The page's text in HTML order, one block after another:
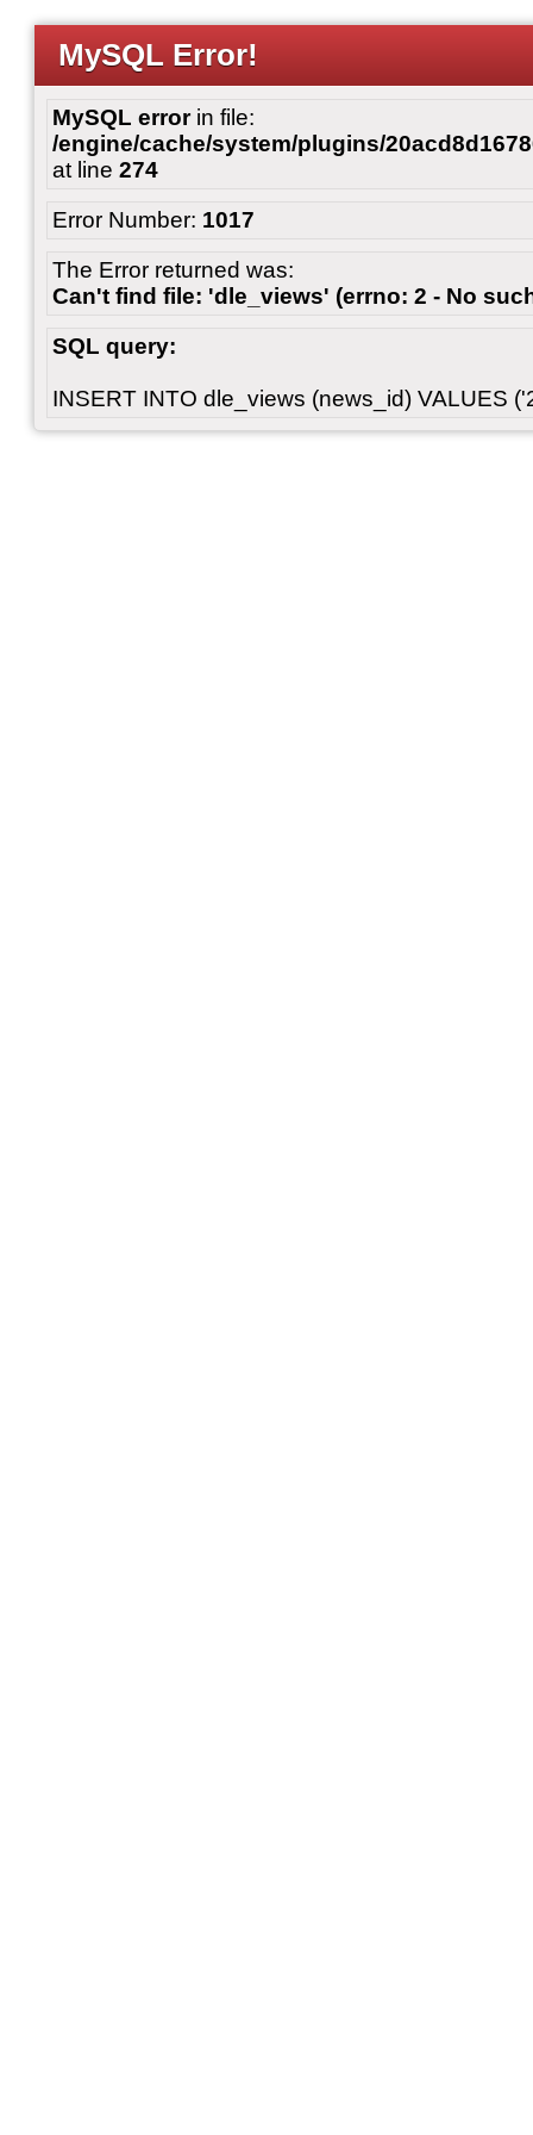
MySQL Error!
MySQL errorin file:
/engine/cache/system/plugins/
at line 274
Error Number: 1017
The Error returned was:
Can't find file: 'dle_views' (errno: 2 - No
SQL query:
INSERT INTO dle_views (news_id) VALUES